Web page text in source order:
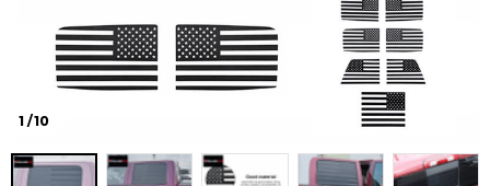
1 / 10